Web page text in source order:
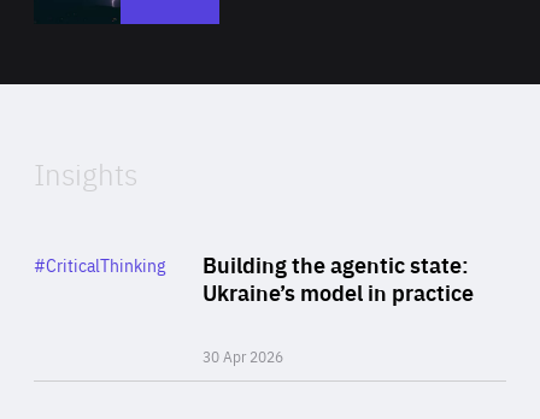
of
Insights
Building the agentic state:
Ukraine’s model in practice
30 Apr 2026
Category
#CriticalThinking